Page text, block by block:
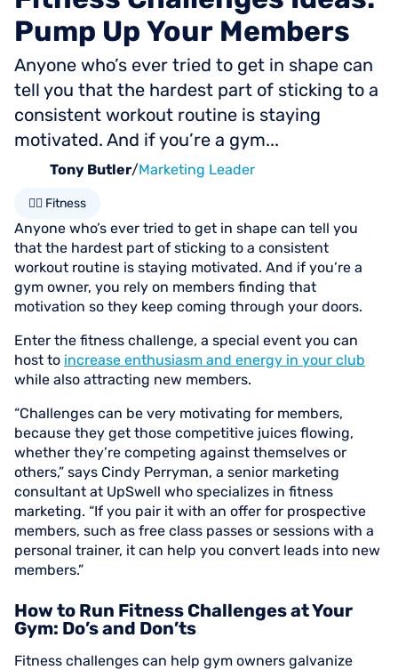
Pump Up Your Members
Anyone who’s ever tried to get in shape can
tell you that the hardest part of sticking to a
consistent workout routine is staying
motivated. And if you’re a gym...
Tony Butler/Marketing Leader
🏋🏻 Fitness
Anyone who’s ever tried to get in shape can tell you
that the hardest part of sticking to a consistent
workout routine is staying motivated. And if you’re a
gym owner, you rely on members finding that
motivation so they keep coming through your doors.
Enter the fitness challenge, a special event you can
host to increase enthusiasm and energy in your club
while also attracting new members.
“Challenges can be very motivating for members,
because they get those competitive juices flowing,
whether they’re competing against themselves or
others,” says Cindy Perryman, a senior marketing
consultant at UpSwell who specializes in fitness
marketing. “If you pair it with an offer for prospective
members, such as free class passes or sessions with a
personal trainer, it can help you convert leads into new
members.”
How to Run Fitness Challenges at Your
Gym: Do’s and Don’ts
Fitness challenges can help gym owners galvanize